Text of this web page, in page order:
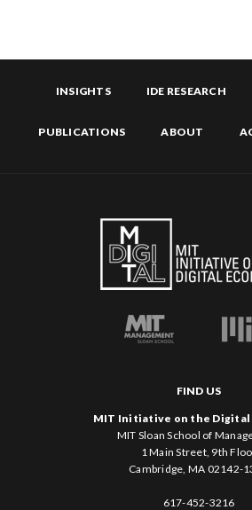
INSIGHTS IDE RESEARCH
PUBLICATIONS ABOUT
FIND US
MIT Initiative on the Digital
MIT Sloan School of
1 Main Street, 9th
Cambridge, MA 02142-
617-452-3216